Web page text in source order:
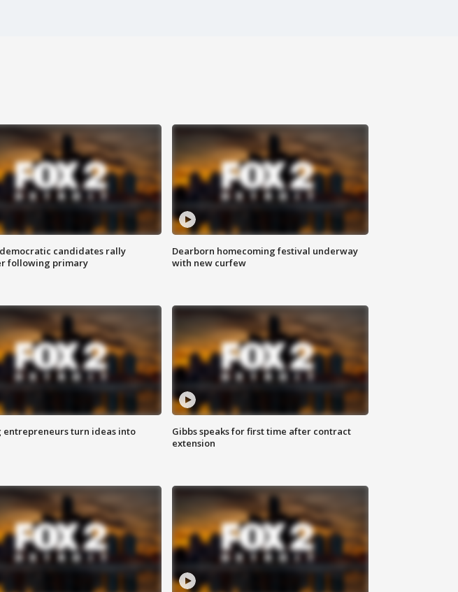
candidates rally
following primary
Dearborn homecoming festival underway
with new curfew
entrepreneurs turn ideas into
Gibbs speaks for first time after contract
extension